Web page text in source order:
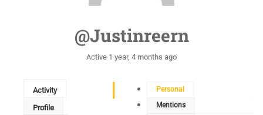
@justinreern
Active 1 year, 4 months ago
Activity
Profile
Personal
Mentions